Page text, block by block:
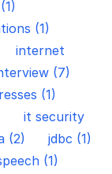
(1)
internet
(7)
(1)
it security
(2)
jdbc (1)
(1)